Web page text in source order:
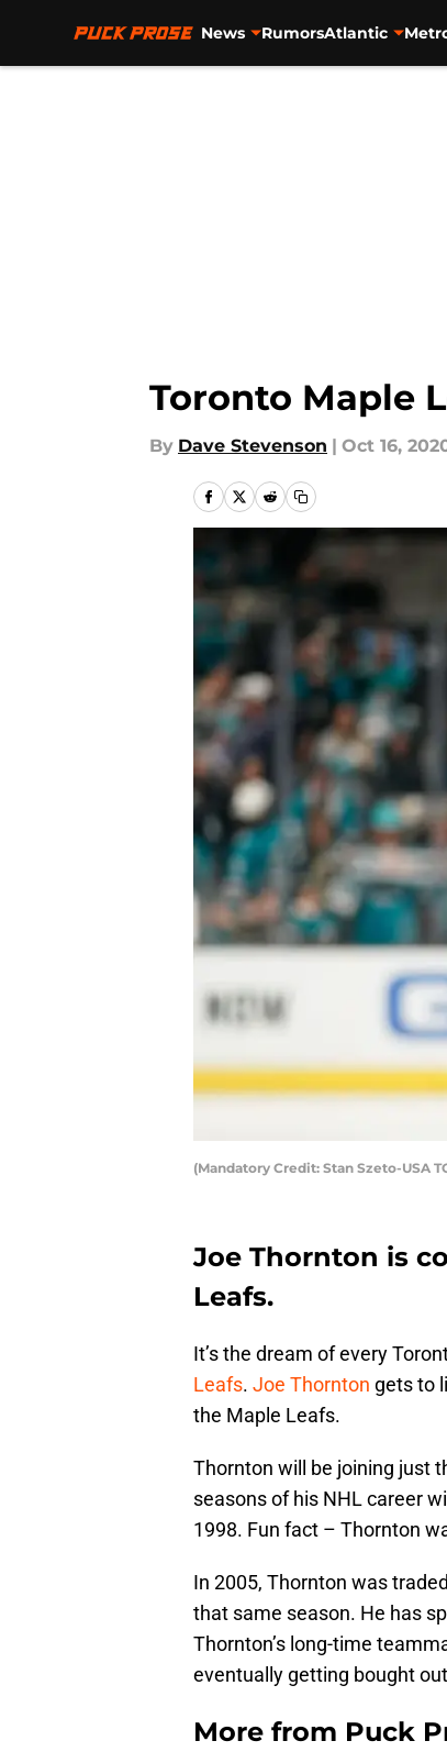
News RumorsAtlantic
Toronto Maple
By Dave Stevenson | Oct 16,
(Mandatory Credit: Stan Szeto-USA
Joe Thornton is
Leafs.
It’s the dream of every
Leafs. Joe Thornton gets to
the Maple Leafs.
Thornton will be joining just
seasons of his NHL career
1998. Fun fact – Thornton
In 2005, Thornton was
that same season. He has
Thornton’s long-time
eventually getting bought
More from Puck